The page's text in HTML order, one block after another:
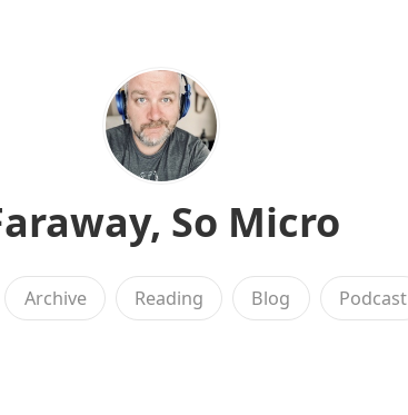
So Micro
Archive Reading Blog Podcast